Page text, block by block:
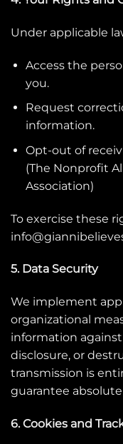
Under applicable
Access the
you.
Request
information.
Opt-out of
(The Nonprofit
Association)
To exercise these
5. Data Security
We implement
organizational
information
disclosure, or
transmission is
guarantee
6. Cookies and